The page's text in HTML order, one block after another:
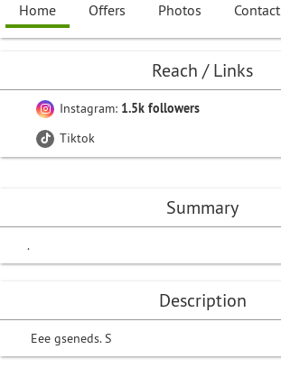
Home Offers Photos Contact
Summary
.
Description
Eee gseneds. S
Reach / Links
Instagram: 1.5k followers
Tiktok